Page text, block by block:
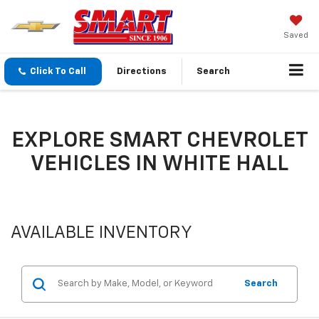
Saved
Click To Call Directions Search
EXPLORE SMART CHEVROLET
VEHICLES IN WHITE HALL
AVAILABLE INVENTORY
Search